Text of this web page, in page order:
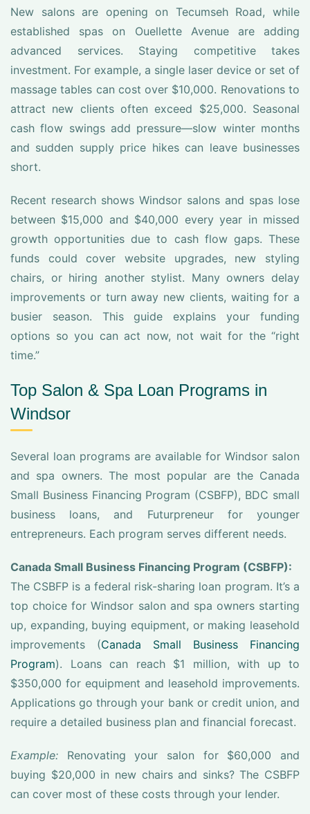
New salons are opening on Tecumseh Road, while
established spas on Ouellette Avenue are adding
advanced services. Staying competitive takes
investment. For example, a single laser device or set of
massage tables can cost over $10,000. Renovations to
attract new clients often exceed $25,000. Seasonal
cash flow swings add pressure—slow winter months
and sudden supply price hikes can leave businesses
short.
Recent research shows Windsor salons and spas lose
between $15,000 and $40,000 every year in missed
growth opportunities due to cash flow gaps. These
funds could cover website upgrades, new styling
chairs, or hiring another stylist. Many owners delay
improvements or turn away new clients, waiting for a
busier season. This guide explains your funding
options so you can act now, not wait for the “right
time.”
Top Salon & Spa Loan Programs in
Windsor
Several loan programs are available for Windsor salon
and spa owners. The most popular are the Canada
Small Business Financing Program (CSBFP), BDC small
business loans, and Futurpreneur for younger
entrepreneurs. Each program serves different needs.
Canada Small Business Financing Program (CSBFP):
The CSBFP is a federal risk-sharing loan program. It’s a
top choice for Windsor salon and spa owners starting
up, expanding, buying equipment, or making leasehold
improvements (Canada Small Business Financing
Program). Loans can reach $1 million, with up to
$350,000 for equipment and leasehold improvements.
Applications go through your bank or credit union, and
require a detailed business plan and financial forecast.
Example: Renovating your salon for $60,000 and
buying $20,000 in new chairs and sinks? The CSBFP
can cover most of these costs through your lender.